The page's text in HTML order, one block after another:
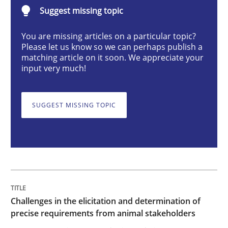
Written byJason Hansen
READ ARTICLE
Classical requirements and test
Suggest missing topic
You are missing articles on a particular topic?
Please let us know so we can perhaps publish a
matching article on it soon. We appreciate your
input very much!
SUGGEST MISSING TOPIC
Challenges in the elicitation and determination of
precise requirements from animal stakeholders